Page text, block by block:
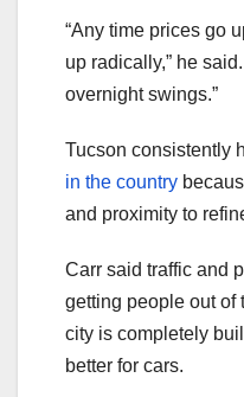
“Any time prices go
up radically,” he
overnight swings.”
Tucson consistently
in the country
and proximity to
Carr said traffic and
getting people out of
city is completely
better for cars.